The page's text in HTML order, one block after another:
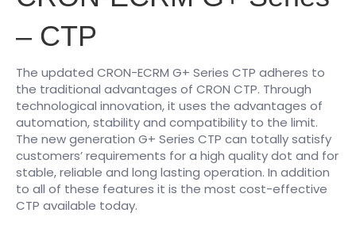
– CTP
The updated CRON-ECRM G+ Series CTP adheres to
the traditional advantages of CRON CTP. Through
technological innovation, it uses the advantages of
automation, stability and compatibility to the limit.
The new generation G+ Series CTP can totally satisfy
customers’ requirements for a high quality dot and for
stable, reliable and long lasting operation. In addition
to all of these features it is the most cost-effective
CTP available today.